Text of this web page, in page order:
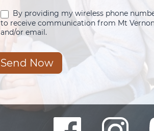
By providing my wireless phone
to receive communication from Mt
and/or email.
Send Now